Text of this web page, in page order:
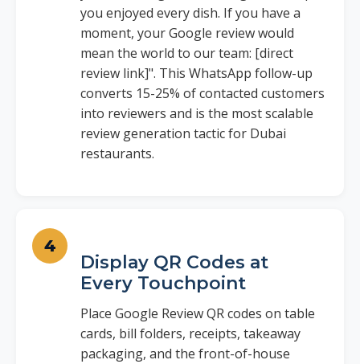
you enjoyed every dish. If you have a
moment, your Google review would
mean the world to our team: [direct
review link]". This WhatsApp follow-up
converts 15-25% of contacted customers
into reviewers and is the most scalable
review generation tactic for Dubai
restaurants.
Display QR Codes at
Every Touchpoint
Place Google Review QR codes on table
cards, bill folders, receipts, takeaway
packaging, and the front-of-house